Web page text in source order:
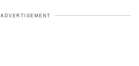
ADVERTISEMENT